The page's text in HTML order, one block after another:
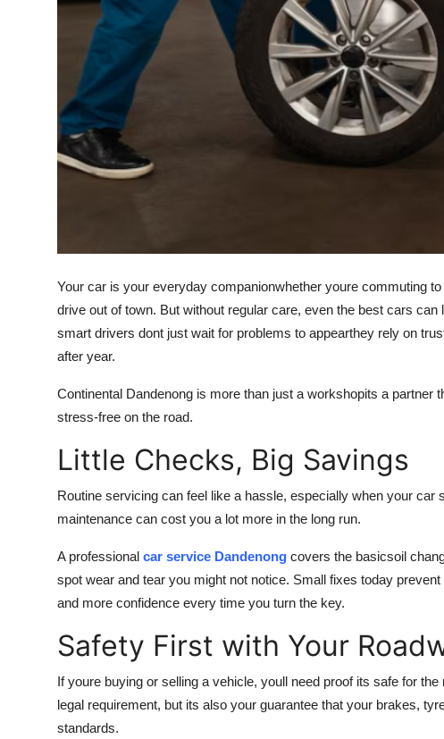
Real Estate
Support Number
Top 10
Your car is your everyday companionwhether youre commuting
drive out of town. But without regular care, even the best cars
smart drivers dont just wait for problems to appearthey rely on
after year.
Continental Dandenong is more than just a workshopits a
stress-free on the road.
Little Checks, Big Savings
Routine servicing can feel like a hassle, especially when your
maintenance can cost you a lot more in the long run.
A professional car service Dandenong covers the basicsoil
spot wear and tear you might not notice. Small fixes today
and more confidence every time you turn the key.
Safety First with Your
If youre buying or selling a vehicle, youll need proof its safe for the
legal requirement, but its also your guarantee that your brakes,
standards.